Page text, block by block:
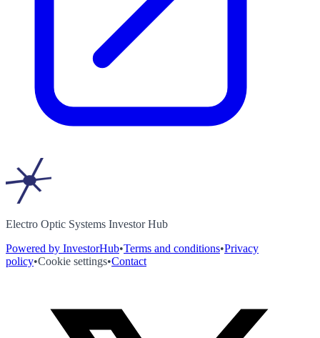
Electro Optic Systems Investor Hub
Powered by InvestorHub•Terms and conditions•Privacy
policy•Cookie settings•Contact